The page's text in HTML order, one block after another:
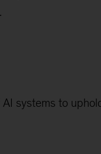
systems to